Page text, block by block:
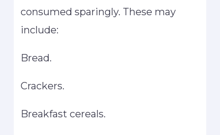
consumed sparingly. These may
include:
Bread.
Crackers.
Breakfast cereals.